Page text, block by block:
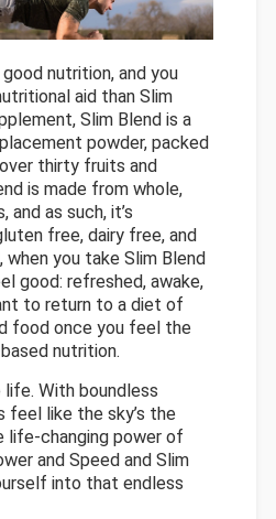
nutrition, and you
aid than Slim
Slim Blend is a
powder, packed
thirty fruits and
is made from whole,
and as such, it’s
free, dairy free, and
you take Slim Blend
good: refreshed, awake,
to return to a diet of
food once you feel the
nutrition.
With boundless
feel like the sky’s the
life-changing power of
and Speed and Slim
into that endless